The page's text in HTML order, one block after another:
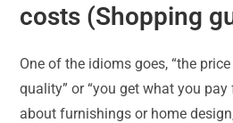
costs (Shopping
One of the idioms goes, “the
quality” or “you get what you
about furnishings or home